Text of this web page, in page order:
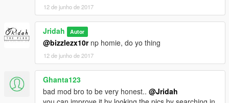
12 de junho de 2017
Jridah Autor
@bizzlezx10rnp homie, do yo thing
12 de junho de 2017
Ghanta123
bad mod bro to be very honest.. @Jridah